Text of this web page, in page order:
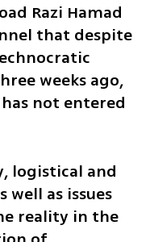
Razi Hamad
that despite
weeks ago,
not entered
logistical and
as issues
reality in the